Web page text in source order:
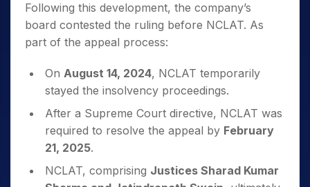
Following this development, the company’s
board contested the ruling before NCLAT. As
part of the appeal process:
On August 14, 2024, NCLAT temporarily
stayed the insolvency proceedings.
After a Supreme Court directive, NCLAT was
required to resolve the appeal by February
21, 2025.
NCLAT, comprising Justices Sharad Kumar